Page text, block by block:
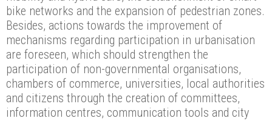
bike networks and the expansion of pedestrian zones.
Besides, actions towards the improvement of
mechanisms regarding participation in urbanisation
are foreseen, which should strengthen the
participation of non-governmental organisations,
chambers of commerce, universities, local authorities
and citizens through the creation of committees,
information centres, communication tools and city